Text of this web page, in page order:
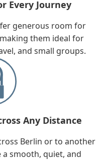
Every Journey
generous room for
them ideal for
and small groups.
Any Distance
Berlin or to another
smooth, quiet, and